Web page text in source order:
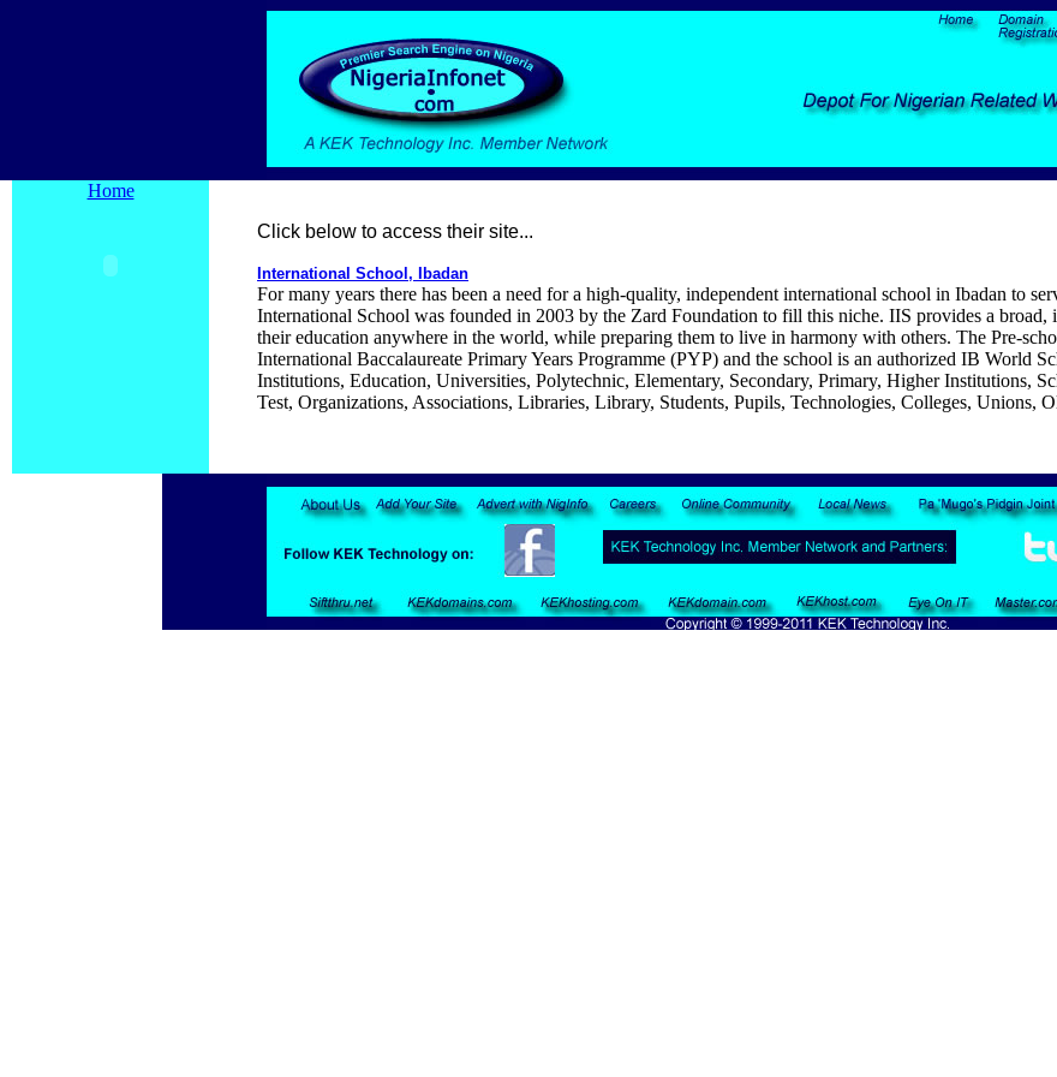
Home
Click below to access their site...
International School, Ibadan
For many years there has been a need for a high-quality, independent international school in Ibadan to
International School was founded in 2003 by the Zard Foundation to fill this niche. IIS provides a broad,
their education anywhere in the world, while preparing them to live in harmony with others. The Pre-
International Baccalaureate Primary Years Programme (PYP) and the school is an authorized IB World
Institutions, Education, Universities, Polytechnic, Elementary, Secondary, Primary, Higher Institutions,
Test, Organizations, Associations, Libraries, Library, Students, Pupils, Technologies, Colleges, Unions,